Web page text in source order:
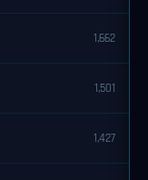
1,662
1,501
1,427